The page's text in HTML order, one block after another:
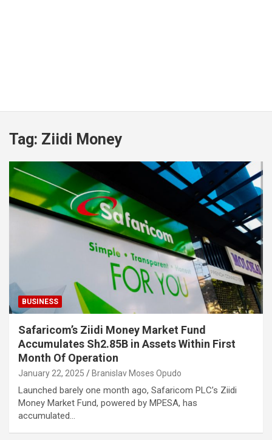
Tag: Ziidi Money
BUSINESS
Safaricom’s Ziidi Money Market Fund
Accumulates Sh2.85B in Assets Within First
Month Of Operation
January 22, 2025 Branislav Moses Opudo
Launched barely one month ago, Safaricom PLC’s Ziidi
Money Market Fund, powered by MPESA, has
accumulated…